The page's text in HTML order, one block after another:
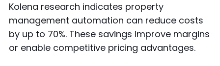
Kolena research indicates property
management automation can reduce costs
by up to 70%. These savings improve margins
or enable competitive pricing advantages.